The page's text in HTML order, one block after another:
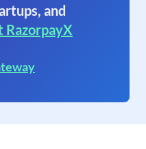
and
RazorpayX